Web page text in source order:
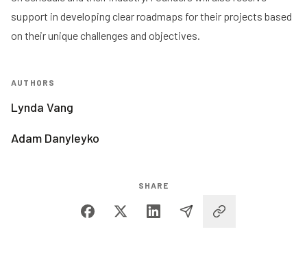
support in developing clear roadmaps for their projects based
on their unique challenges and objectives.
AUTHORS
Lynda Vang
Adam Danyleyko
SHARE